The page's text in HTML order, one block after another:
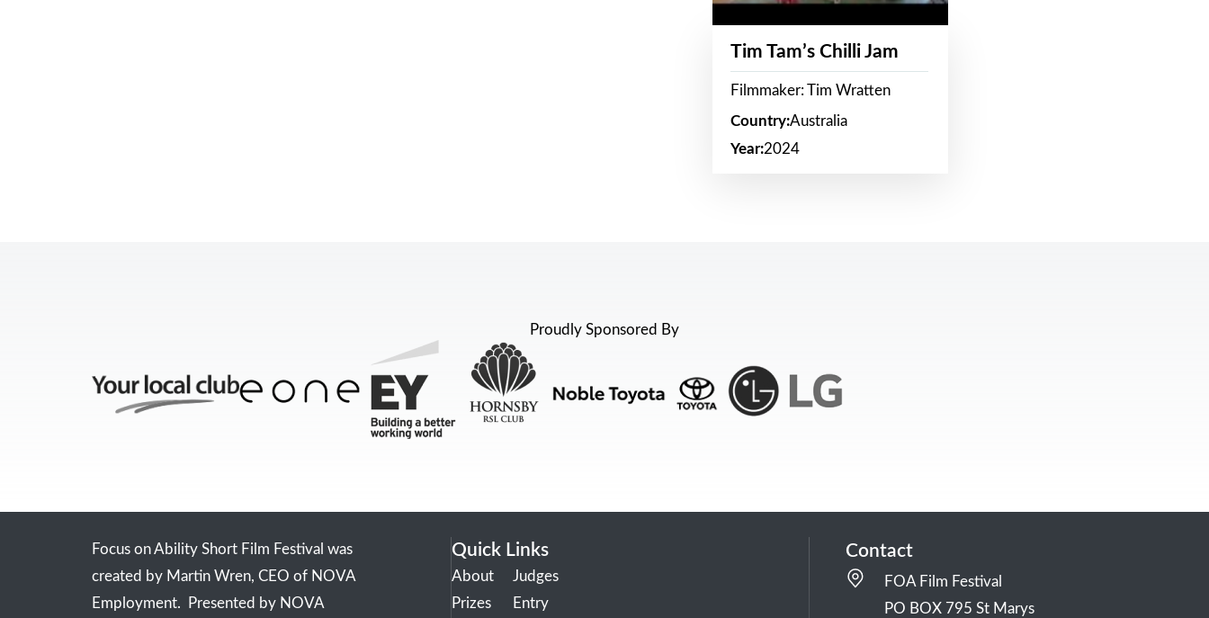
Tim Tam’s Chilli Jam
Filmmaker: Tim Wratten
Country:Australia
Year:2024
Proudly Sponsored By
Focus on Ability Short Film Festival was
created by Martin Wren, CEO of NOVA
Employment. Presented by NOVA
Quick Links
About
Prizes
Judges
Entry
Contact
FOA Film Festival
PO BOX 795 St Marys